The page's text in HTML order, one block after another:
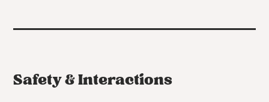
Safety & Interactions